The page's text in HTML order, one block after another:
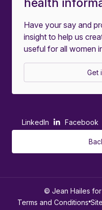
Have your say and
insight to help us
useful for all women
Get
LinkedIn Facebook
© Jean Hailes
Terms and Conditions